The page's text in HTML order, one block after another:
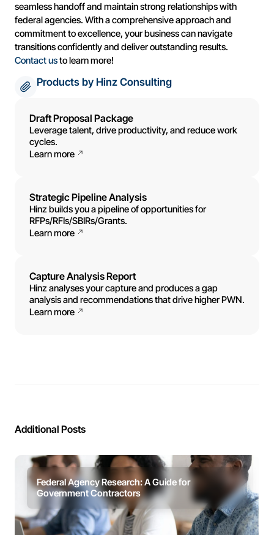
seamless handoff and maintain strong relationships with
federal agencies. With a comprehensive approach and
commitment to excellence, your business can navigate
transitions confidently and deliver outstanding results.
Contact usto learn more!
Products by Hinz Consulting
Draft Proposal Package
Leverage talent, drive productivity, and reduce work
cycles.
Learn more
Strategic Pipeline Analysis
Hinz builds you a pipeline of opportunities for
RFPs/RFIs/SBIRs/Grants.
Learn more
Capture Analysis Report
Hinz analyses your capture and produces a gap
analysis and recommendations that drive higher PWN.
Learn more
Additional Posts
Federal Agency Research: A Guide for
Government Contractors